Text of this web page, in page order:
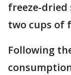
freeze-
two cups of
Following